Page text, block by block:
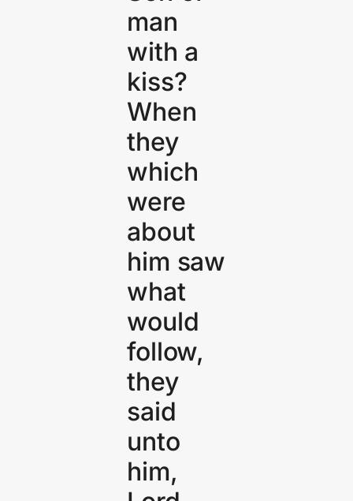
man
with a
kiss?
When
they
which
were
about
him saw
what
would
follow,
they
said
unto
him,